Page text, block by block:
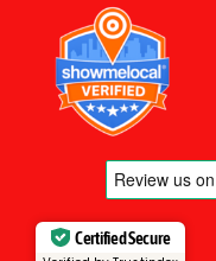
Certified Secure